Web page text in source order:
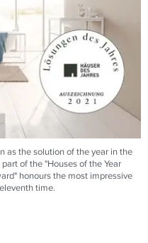
as the solution of the year in the
of the "Houses of the Year
honours the most impressive
time.